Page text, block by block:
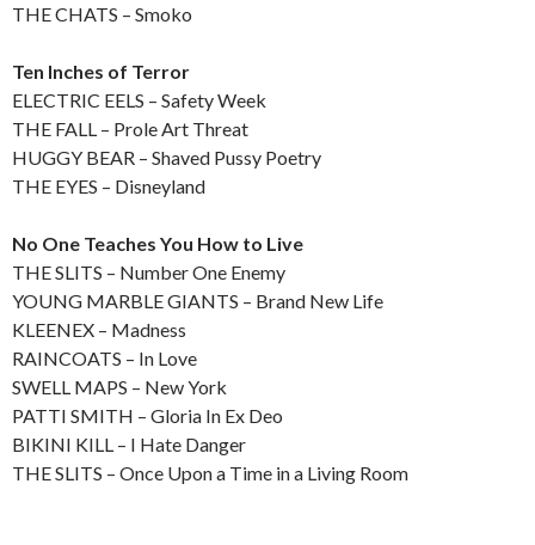
THE CHATS – Smoko
Ten Inches of Terror
ELECTRIC EELS – Safety Week
THE FALL – Prole Art Threat
HUGGY BEAR – Shaved Pussy Poetry
THE EYES – Disneyland
No One Teaches You How to Live
THE SLITS – Number One Enemy
YOUNG MARBLE GIANTS – Brand New Life
KLEENEX – Madness
RAINCOATS – In Love
SWELL MAPS – New York
PATTI SMITH – Gloria In Ex Deo
BIKINI KILL – I Hate Danger
THE SLITS – Once Upon a Time in a Living Room